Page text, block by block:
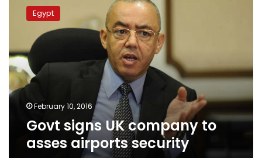
signs
company
asses
airports
security
Egypt
February 10, 2016
Govt signs UK company to
asses airports security